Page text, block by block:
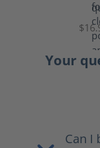
Your
Can I